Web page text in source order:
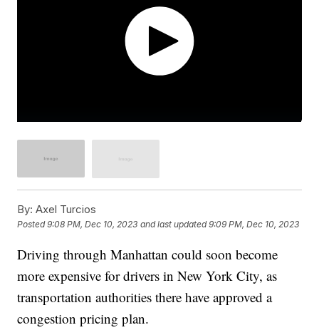
By: Axel Turcios
Posted9:08 PM, Dec 10, 2023 and last updated 9:09 PM, Dec 10, 2023
Driving through Manhattan could soon become
more expensive for drivers in New York City, as
transportation authorities there have approved a
congestion pricing plan.